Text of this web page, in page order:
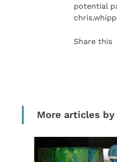
potential
Share this
More articles